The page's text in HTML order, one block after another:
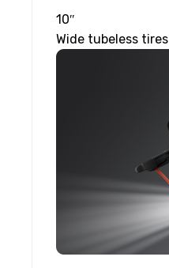
10″
Wide tubeless tires